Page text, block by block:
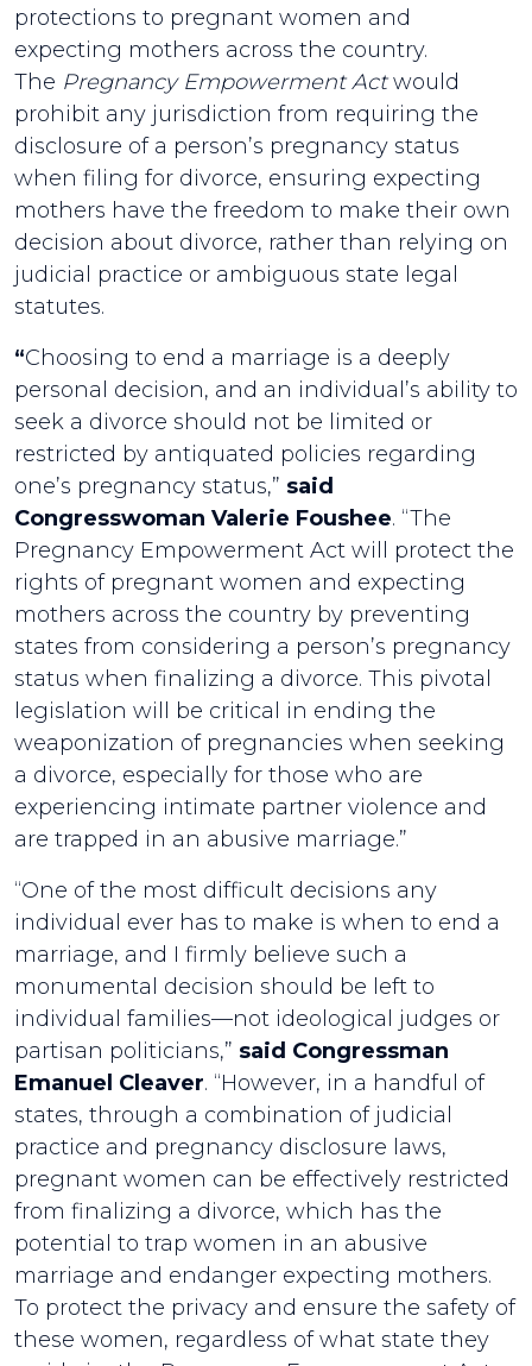
protections to pregnant women and
expecting mothers across the country.
The Pregnancy Empowerment Actwould
prohibit any jurisdiction from requiring the
disclosure of a person’s pregnancy status
when filing for divorce, ensuring expecting
mothers have the freedom to make their own
decision about divorce, rather than relying on
judicial practice or ambiguous state legal
statutes.
“Choosing to end a marriage is a deeply
personal decision, and an individual’s ability to
seek a divorce should not be limited or
restricted by antiquated policies regarding
one’s pregnancy status,” said
Congresswoman Valerie Foushee. “The
Pregnancy Empowerment Act will protect the
rights of pregnant women and expecting
mothers across the country by preventing
states from considering a person’s pregnancy
status when finalizing a divorce. This pivotal
legislation will be critical in ending the
weaponization of pregnancies when seeking
a divorce, especially for those who are
experiencing intimate partner violence and
are trapped in an abusive marriage.”
“One of the most difficult decisions any
individual ever has to make is when to end a
marriage, and I firmly believe such a
monumental decision should be left to
individual families—not ideological judges or
partisan politicians,” said Congressman
Emanuel Cleaver. “However, in a handful of
states, through a combination of judicial
practice and pregnancy disclosure laws,
pregnant women can be effectively restricted
from finalizing a divorce, which has the
potential to trap women in an abusive
marriage and endanger expecting mothers.
To protect the privacy and ensure the safety of
these women, regardless of what state they